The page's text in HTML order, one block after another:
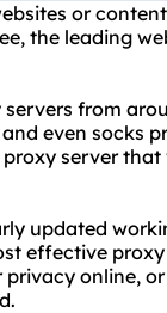
or
the leading
from
even socks
server
updated
effective
online,